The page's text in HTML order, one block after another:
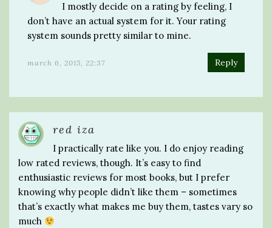
I mostly decide on a rating by feeling, I
don’t have an actual system for it. Your rating
system sounds pretty similar to mine.
march 6, 2015, 22:37 Reply
red iza
I practically rate like you. I do enjoy reading
low rated reviews, though. It’s easy to find
enthusiastic reviews for most books, but I prefer
knowing why people didn’t like them – sometimes
that’s exactly what makes me buy them, tastes vary so
much